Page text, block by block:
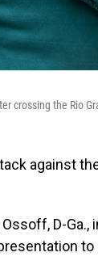
crossing the Rio
against
D-Ga.,
to